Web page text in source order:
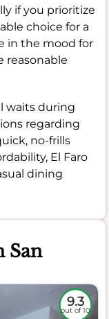
if you prioritize
choice for a
in the mood for
reasonable
waits during
regarding
no-frills
El Faro
dining
San
9.3
out of 10